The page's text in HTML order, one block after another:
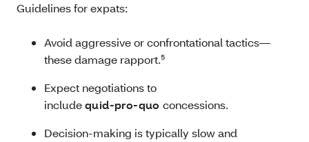
Guidelines for expats:
Avoid aggressive or confrontational tactics—
these damage rapport.⁵
Expect negotiations to
includequid‑pro‑quo concessions.
Decision-making is typically slow and